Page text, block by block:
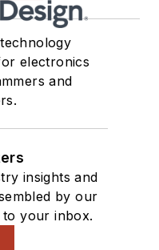
electronics
and
insights and
by our
to your inbox.